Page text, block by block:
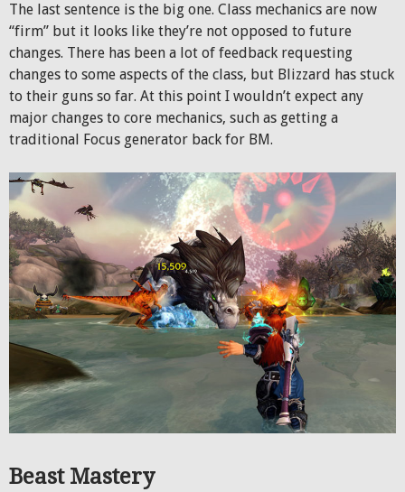
The last sentence is the big one. Class mechanics are now
“firm” but it looks like they’re not opposed to future
changes. There has been a lot of feedback requesting
changes to some aspects of the class, but Blizzard has stuck
to their guns so far. At this point I wouldn’t expect any
major changes to core mechanics, such as getting a
traditional Focus generator back for BM.
Beast Mastery